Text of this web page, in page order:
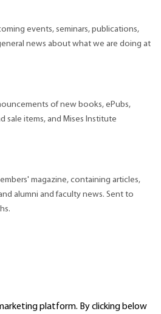
events, seminars, publications,
news about what we are doing at
of new books, ePubs,
sale items, and Mises Institute
magazine, containing articles,
alumni and faculty news. Sent to
platform. By clicking below